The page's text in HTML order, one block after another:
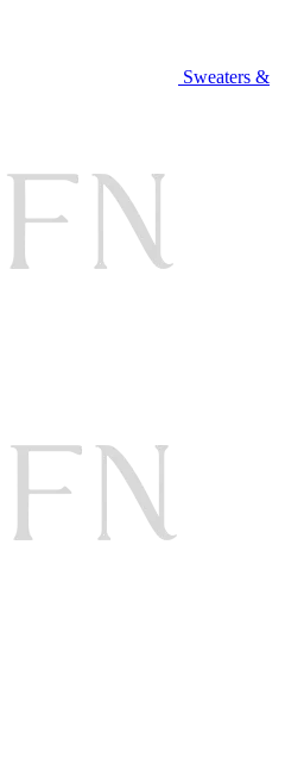
Sweaters &